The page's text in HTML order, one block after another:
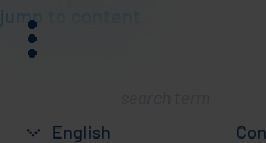
jump to content
menu
Englishare